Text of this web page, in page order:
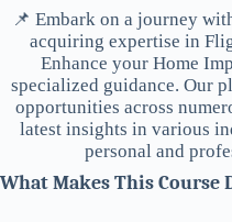
📌 Embark on a journey
acquiring expertise in
Enhance your Home
specialized guidance. Our
opportunities across
latest insights in various
personal and
What Makes This Course